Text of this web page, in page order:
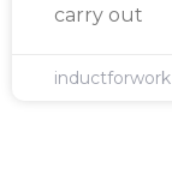
carry out
inductforwork